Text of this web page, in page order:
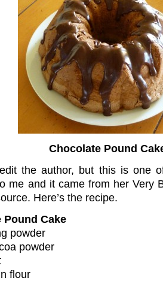
Chocolate Pound
the author, but this is one
me and it came from her Very
Here’s the recipe.
Pound Cake
powder
powder
flour